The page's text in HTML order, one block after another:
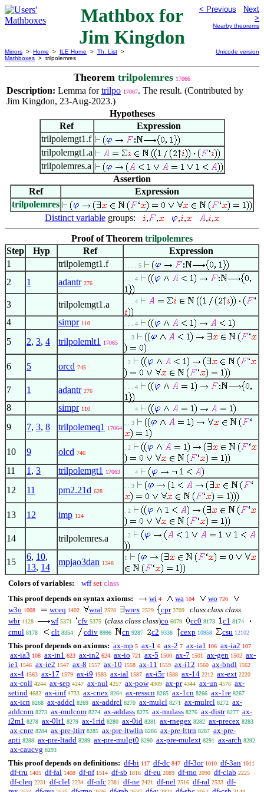
Mathbox for
Jim Kingdon
< Previous
Next
>
Nearby theorems
Mirrors > Home > ILE Home > Th. List >
Mathboxes > trilpolemres
Unicode version
Theorem trilpolemres 17066
Description: Lemma fortrilpo 17067. The result. (Contributed by
Jim Kingdon, 23-Aug-2023.)
Hypotheses
Ref
Expression
trilpolemgt1.f
trilpolemgt1.a
trilpolemres.a
Assertion
Ref
Expression
trilpolemres
Distinct variablegroups: , , , , , ,
Proof of Theorem trilpolemres
Step
Hyp Ref
Expression
1
trilpolemgt1.f . . . . 5
2 1 adantr 276
. . . 4
3 trilpolemgt1.a . . . 4
4 simpr 110 . . . 4
5 2, 3, 4 trilpolemlt1 17065
. . 3
6 5 orcd 745
. 2
7 1 adantr 276
. . . 4
8 simpr 110 . . . 4
9 7, 3, 8 trilpolemeq1 17064
. . 3
10 9 olcd 746
. 2
11 1 , 3 trilpolemgt1 17063 . . . 4
12 11 pm2.21d 628
. . 3
13 12 imp 124
. 2
14 trilpolemres.a . 2
15
6, 10,
13, 14
mpjao3dan 1348
1
Colors of variables: wff set class
This proof depends on syntax axioms:
wi 4 wa 104 wo 720
w3o 1008 wceq 1402 wral 2528 wrex 2529 cpr 3709
class class class
wbr 4128 wf 5371 cfv 5375 (class class class)co 6079 cc0 8173 c1 8174
cmul 8178 clt 8354 cdiv 8996 cn 9287 c2 9338 cexp 10958 csu 12102
This proof depends on axioms: ax-mp 5 ax-1 6 ax-2 7 ax-ia1 106 ax-ia2 107
ax-ia3 108 ax-in1 623 ax-in2 624 ax-io 721 ax-5 1500 ax-7 1501 ax-gen 1502 ax-
ie1 1546 ax-ie2 1547 ax-8 1557 ax-10 1558 ax-11 1559 ax-i12 1560 ax-bndl 1562
ax-4 1563 ax-17 1579 ax-i9 1583 ax-ial 1587 ax-i5r 1588 ax-14 2212 ax-ext 2220
ax-coll 4244 ax-sep 4247 ax-nul 4257 ax-pow 4309 ax-pr 4344 ax-un 4576 ax-
setind 4682 ax-iinf 4733 ax-cnex 8264 ax-resscn 8265 ax-1cn 8266 ax-1re 8267
ax-icn 8268 ax-addcl 8269 ax-addrcl 8270 ax-mulcl 8271 ax-mulrcl 8272 ax-
addcom 8273 ax-mulcom 8274 ax-addass 8275 ax-mulass 8276 ax-distr 8277 ax-
i2m1 8278 ax-0lt1 8279 ax-1rid 8280 ax-0id 8281 ax-rnegex 8282 ax-precex 8283
ax-cnre 8284 ax-pre-ltirr 8285 ax-pre-ltwlin 8286 ax-pre-lttrn 8287 ax-pre-
apti 8288 ax-pre-ltadd 8289 ax-pre-mulgt0 8290 ax-pre-mulext 8291 ax-arch 8292
ax-caucvg 8293
This proof depends on definitions: df-bi 117 df-dc 847 df-3or 1010 df-3an 1011
df-tru 1405 df-fal 1408 df-nf 1514 df-sb 1816 df-eu 2089 df-mo 2090 df-clab 2225
df-cleq 2231 df-clel 2234 df-nfc 2381 df-ne 2421 df-nel 2516 df-ral 2533 df-